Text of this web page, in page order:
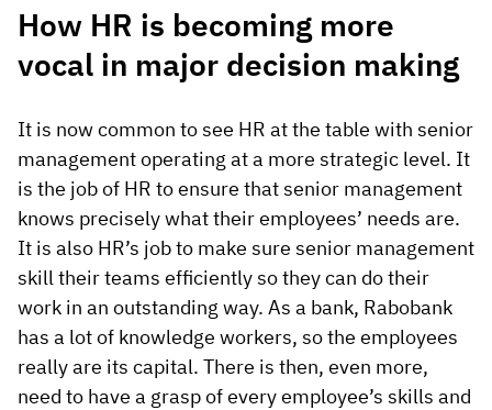
How HR is becoming more
vocal in major decision making
It is now common to see HR at the table with senior
management operating at a more strategic level. It
is the job of HR to ensure that senior management
knows precisely what their employees’ needs are.
It is also HR’s job to make sure senior management
skill their teams efficiently so they can do their
work in an outstanding way. As a bank, Rabobank
has a lot of knowledge workers, so the employees
really are its capital. There is then, even more,
need to have a grasp of every employee’s skills and